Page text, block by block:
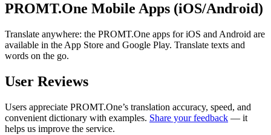
PROMT.One Mobile Apps (iOS/Android)
Translate anywhere: the PROMT.One apps for iOS and Android are
available in the App Store and Google Play. Translate texts and
words on the go.
User Reviews
Users appreciate PROMT.One’s translation accuracy, speed, and
convenient dictionary with examples. Share your feedback — it
helps us improve the service.